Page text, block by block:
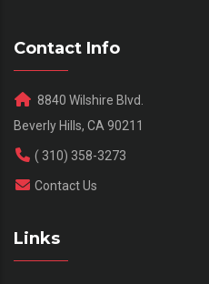
Contact Info
8840 Wilshire Blvd.
Beverly Hills, CA 90211
( 310) 358-3273
Contact Us
Links